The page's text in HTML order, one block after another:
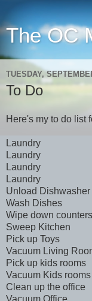
The OC
TUESDAY,
To Do
Here's my to do list
Laundry
Laundry
Laundry
Laundry
Unload Dishwasher
Wash Dishes
Wipe down counters
Sweep Kitchen
Pick up Toys
Vacuum Living
Pick up kids rooms
Vacuum Kids rooms
Clean up the office
Vacuum Office